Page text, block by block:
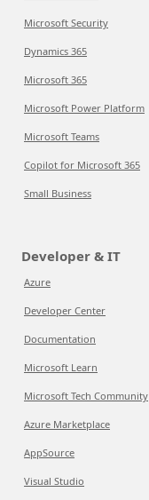
Microsoft Security
Dynamics 365
Microsoft 365
Microsoft Power Platform
Microsoft Teams
Copilot for Microsoft 365
Small Business
Developer & IT
Azure
Developer Center
Documentation
Microsoft Learn
Microsoft Tech Community
Azure Marketplace
AppSource
Visual Studio